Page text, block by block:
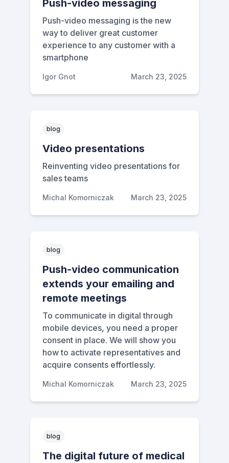
Push-video messaging
Push-video messaging is the new
way to deliver great customer
experience to any customer with a
smartphone
Igor Gnot March 23, 2025
blog
Video presentations
Reinventing video presentations for
sales teams
Michal Komorniczak March 23, 2025
blog
Push-video communication
extends your emailing and
remote meetings
To communicate in digital through
mobile devices, you need a proper
consent in place. We will show you
how to activate representatives and
acquire consents effortlessly.
Michal Komorniczak March 23, 2025
blog
The digital future of medical